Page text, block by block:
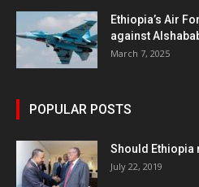
Ethiopia’s Air
against
March 7, 2025
POPULAR POSTS
Should
July 22, 2019